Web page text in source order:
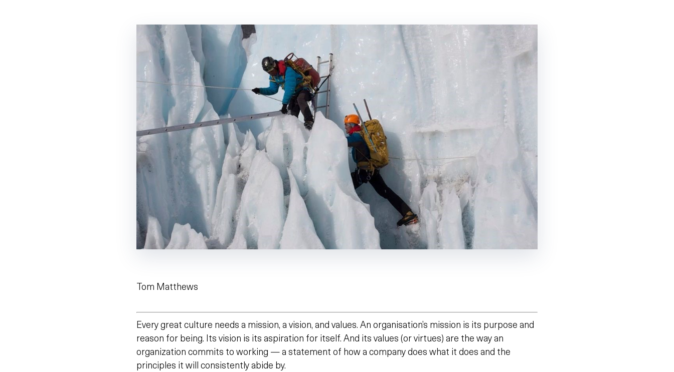
Tom Matthews
Every great culture needs a mission, a vision, and values. An organisation’s mission is its purpose and
reason for being. Its vision is its aspiration for itself. And its values (or virtues) are the way an
organization commits to working — a statement of how a company does what it does and the
principles it will consistently abide by.